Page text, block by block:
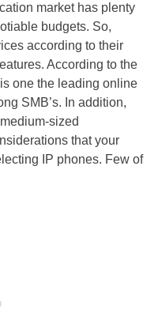
market has plenty
budgets. So,
according to their
According to the
one the leading online
SMB’s. In addition,
sized
that your
IP phones. Few of